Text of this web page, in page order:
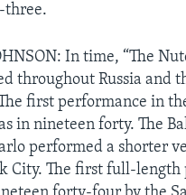
three.
In time, “The
throughout Russia and
first performance in
in nineteen forty. The
performed a shorter
City. The first full-length